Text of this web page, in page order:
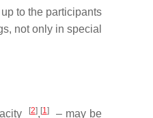
to the participants
not only in special
[2], [1] –may be